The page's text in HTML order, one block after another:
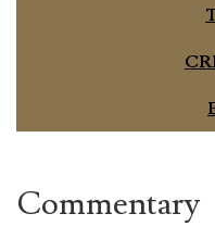
Commentary